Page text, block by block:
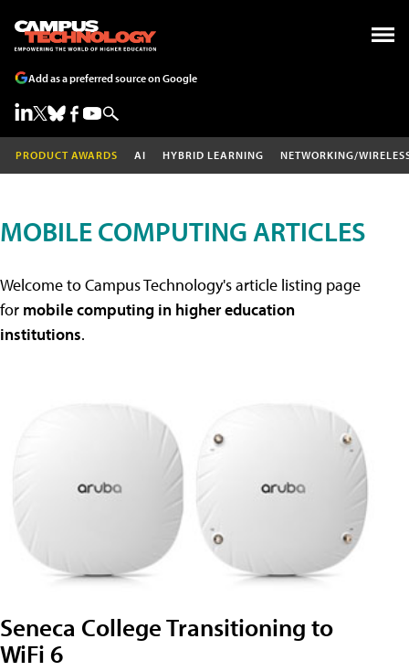
Add as a preferred source on Google
PRODUCT AWARDS AI HYBRID LEARNING NETWORKING/
MOBILE COMPUTING ARTICLES
Welcome to Campus Technology's article listing page
for mobile computing in higher education
institutions.
Seneca College Transitioning to
WiFi 6